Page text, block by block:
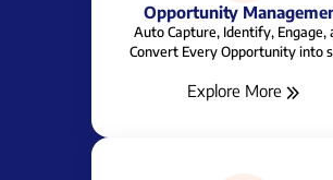
Task Management
All Your Tasks In One Place - Keep
Track Everyday!
Explore More